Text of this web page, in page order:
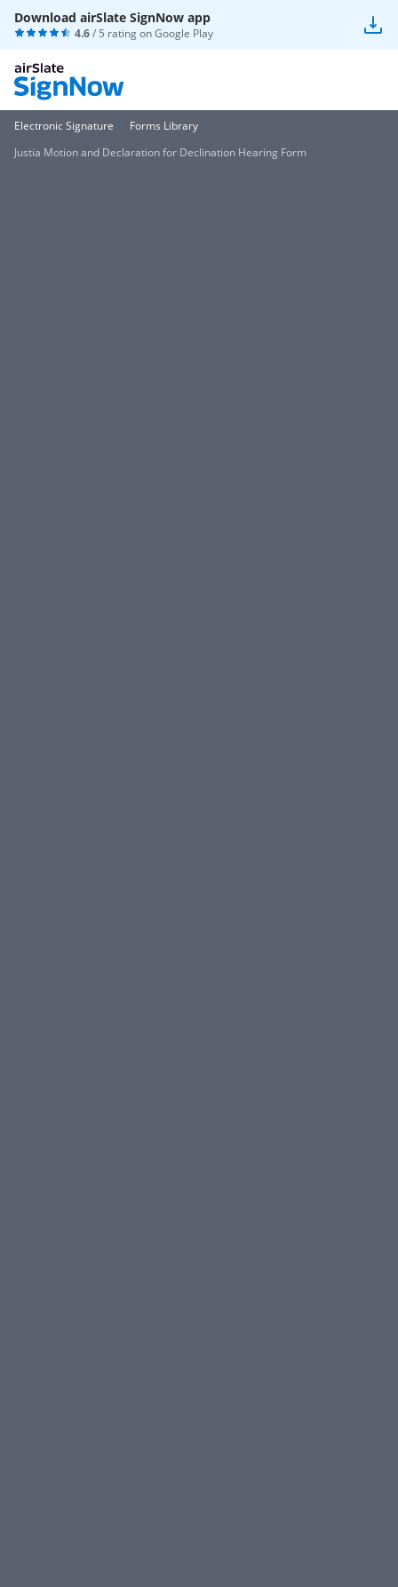
Download airSlate SignNow app
4.6/ 5 rating onGoogle Play
Electronic Signature
Forms Library
Justia Motion and Declaration for Declination Hearing Form